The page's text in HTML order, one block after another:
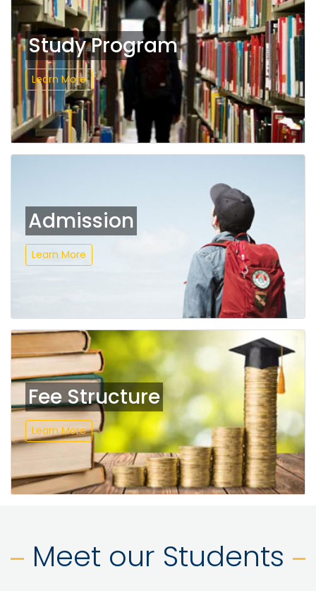
Study Program
Learn More
Admission
Learn More
Fee Structure
Learn More
Meet our Students